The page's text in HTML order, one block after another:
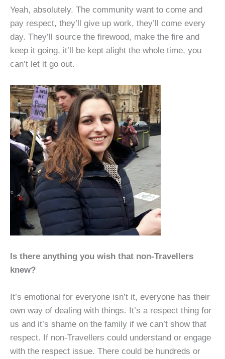
Yeah, absolutely. The community want to come and
pay respect, they’ll give up work, they’ll come every
day. They’ll source the firewood, make the fire and
keep it going, it’ll be kept alight the whole time, you
can’t let it go out.
Is there anything you wish that non-Travellers
knew?
It’s emotional for everyone isn’t it, everyone has their
own way of dealing with things. It’s a respect thing for
us and it’s shame on the family if we can’t show that
respect. If non-Travellers could understand or engage
with the respect issue. There could be hundreds or